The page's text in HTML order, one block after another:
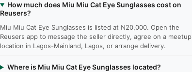
How much does Miu Miu Cat Eye Sunglasses cost on
Reusers?
Miu Miu Cat Eye Sunglasses is listed at ₦20,000. Open the
Reusers app to message the seller directly, agree on a meetup
location in Lagos-Mainland, Lagos, or arrange delivery.
Where is Miu Miu Cat Eye Sunglasses located?